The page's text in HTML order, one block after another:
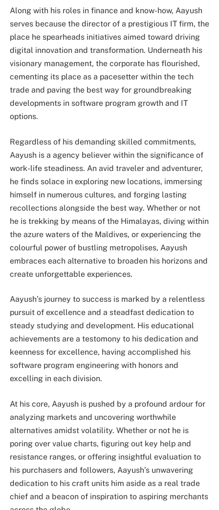
Along with his roles in finance and know-how, Aayush
serves because the director of a prestigious IT firm, the
place he spearheads initiatives aimed toward driving
digital innovation and transformation. Underneath his
visionary management, the corporate has flourished,
cementing its place as a pacesetter within the tech
trade and paving the best way for groundbreaking
developments in software program growth and IT
options.
Regardless of his demanding skilled commitments,
Aayush is a agency believer within the significance of
work-life steadiness. An avid traveler and adventurer,
he finds solace in exploring new locations, immersing
himself in numerous cultures, and forging lasting
recollections alongside the best way. Whether or not
he is trekking by means of the Himalayas, diving within
the azure waters of the Maldives, or experiencing the
colourful power of bustling metropolises, Aayush
embraces each alternative to broaden his horizons and
create unforgettable experiences.
Aayush’s journey to success is marked by a relentless
pursuit of excellence and a steadfast dedication to
steady studying and development. His educational
achievements are a testomony to his dedication and
keenness for excellence, having accomplished his
software program engineering with honors and
excelling in each division.
At his core, Aayush is pushed by a profound ardour for
analyzing markets and uncovering worthwhile
alternatives amidst volatility. Whether or not he is
poring over value charts, figuring out key help and
resistance ranges, or offering insightful evaluation to
his purchasers and followers, Aayush’s unwavering
dedication to his craft units him aside as a real trade
chief and a beacon of inspiration to aspiring merchants